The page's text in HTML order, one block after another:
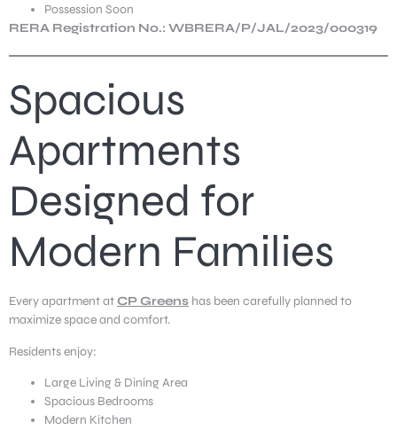
Possession Soon
RERA Registration No.: WBRERA/P/JAL/2023/000319
Spacious
Apartments
Designed for
Modern Families
Every apartment atCP Greens has been carefully planned to
maximize space and comfort.
Residents enjoy:
Large Living & Dining Area
Spacious Bedrooms
Modern Kitchen